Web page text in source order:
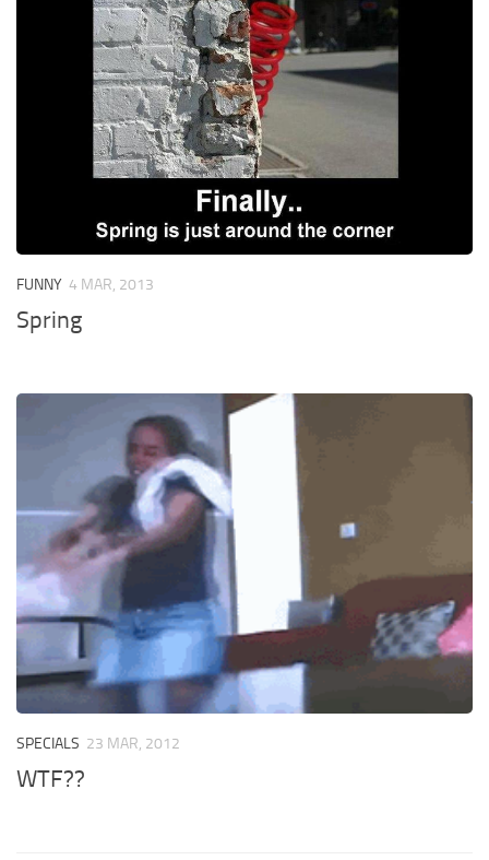
FUNNY 4 MAR, 2013
Spring
SPECIALS 23 MAR, 2012
WTF??